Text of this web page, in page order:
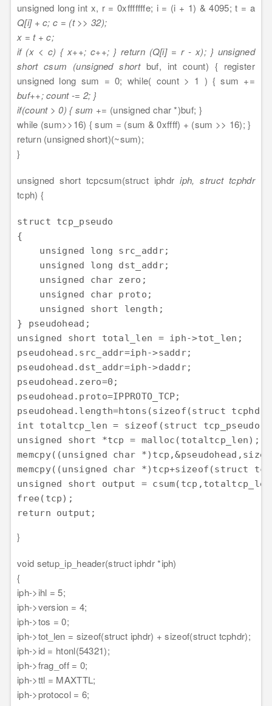
unsigned long int x, r = 0xfffffffe; i = (i + 1) & 4095; t = a
Q[i] + c; c = (t >> 32);
x = t + c;
if (x < c) { x++; c++; } return (Q[i] = r - x); } unsigned
short csum (unsigned short buf, int count) { register
unsigned long sum = 0; while( count > 1 ) { sum +=
buf++; count -= 2; }
if(count > 0) { sum += (unsigned char *)buf; }
while (sum>>16) { sum = (sum & 0xffff) + (sum >> 16); }
return (unsigned short)(~sum);
}
unsigned short tcpcsum(struct iphdriph, struct tcphdr
tcph) {
struct tcp_pseudo
{
    unsigned long src_addr;
    unsigned long dst_addr;
    unsigned char zero;
    unsigned char proto;
    unsigned short length;
} pseudohead;
unsigned short total_len = iph->tot_len;
pseudohead.src_addr=iph->saddr;
pseudohead.dst_addr=iph->daddr;
pseudohead.zero=0;
pseudohead.proto=IPPROTO_TCP;
pseudohead.length=htons(sizeof(struct
int totaltcp_len = sizeof(struct
unsigned short *tcp = malloc(totaltcp_len);
memcpy((unsigned char
memcpy((unsigned char *)tcp+sizeof(struct
unsigned short output =
free(tcp);
return output;
}
void setup_ip_header(struct iphdr *iph)
{
iph->ihl = 5;
iph->version = 4;
iph->tos = 0;
iph->tot_len = sizeof(struct iphdr) + sizeof(struct tcphdr);
iph->id = htonl(54321);
iph->frag_off = 0;
iph->ttl = MAXTTL;
iph->protocol = 6;